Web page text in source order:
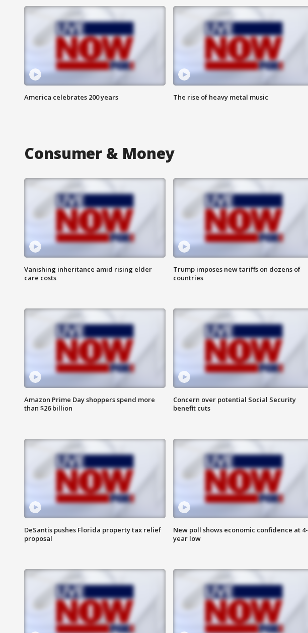
America celebrates 200 years The rise of heavy metal music
Consumer & Money
Vanishing inheritance amid rising elder
care costs
Trump imposes new tariffs on dozens of
countries
Amazon Prime Day shoppers spend more
than $26 billion
Concern over potential Social Security
benefit cuts
DeSantis pushes Florida property tax relief
proposal
New poll shows economic confidence at 4-
year low